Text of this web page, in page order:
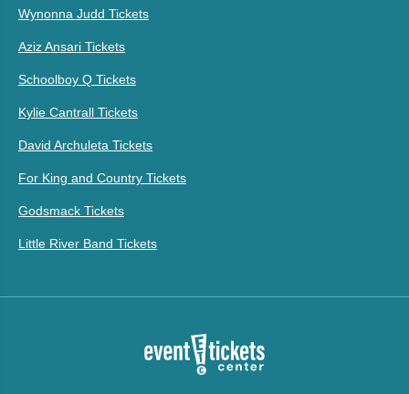
Wynonna Judd Tickets
Aziz Ansari Tickets
Schoolboy Q Tickets
Kylie Cantrall Tickets
David Archuleta Tickets
For King and Country Tickets
Godsmack Tickets
Little River Band Tickets